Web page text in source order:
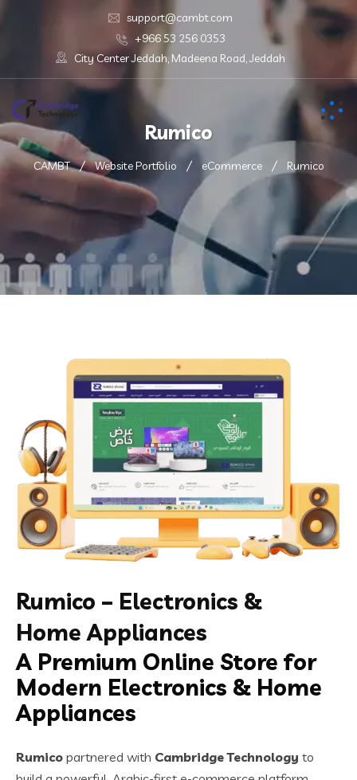
support@cambt.com
+966 53 256 0353
City Center Jeddah, Madeena Road, Jeddah
Rumico
CAMBT Website Portfolio eCommerce Rumico
Rumico – Electronics &
Home Appliances
A Premium Online Store for
Modern Electronics & Home
Appliances
Rumico partnered with Cambridge Technology to